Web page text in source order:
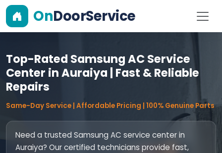
OnDoorService
Top-Rated Samsung AC Service
Center in Auraiya | Fast & Reliable
Repairs
Same-Day Service | Affordable Pricing | 100% Genuine Parts
Need a trusted Samsung AC service center in
Auraiya? Our certified technicians provide fast,